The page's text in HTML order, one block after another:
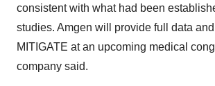
consistent with what had been
studies. Amgen will provide full data
MITIGATE at an upcoming medical
company said.